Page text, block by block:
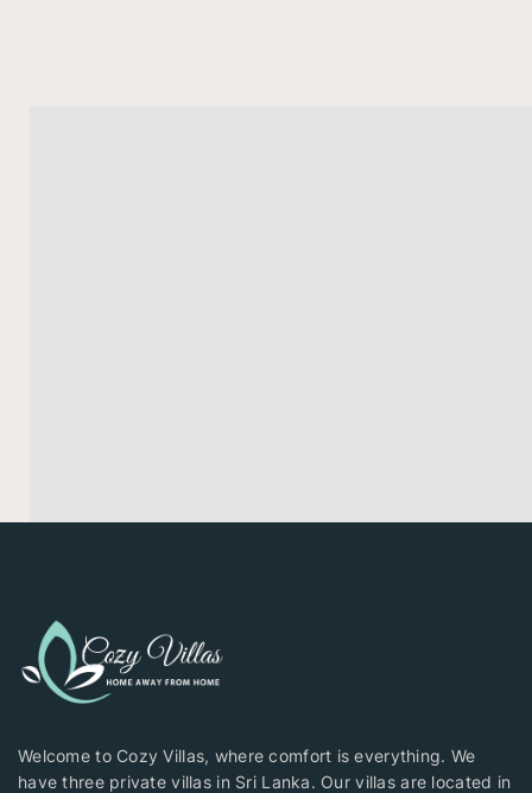
Welcome to Cozy Villas, where comfort is everything. We
have three private villas in Sri Lanka. Our villas are located in